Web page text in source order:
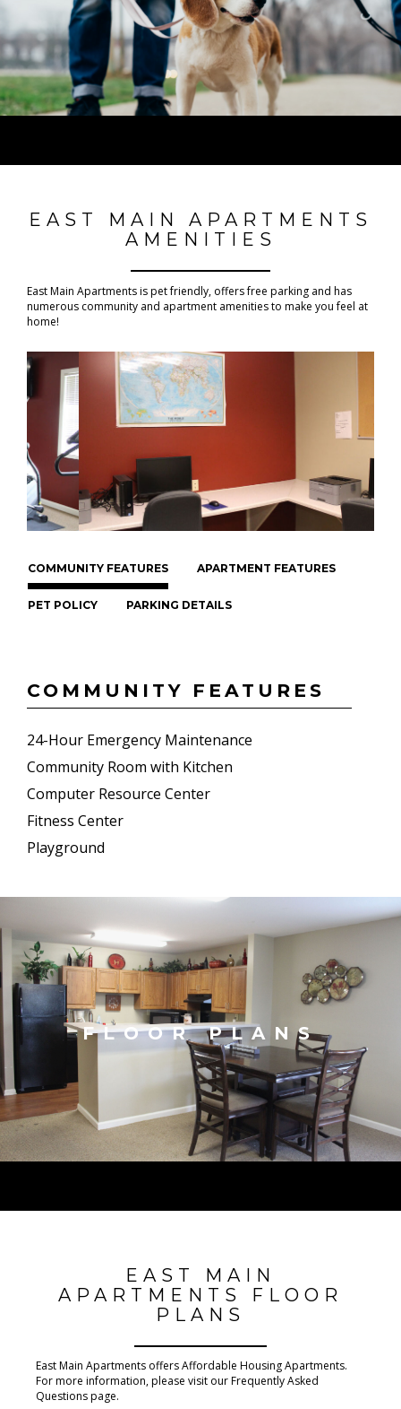
EAST MAIN APARTMENTS
AMENITIES
East Main Apartments is pet friendly, offers free parking and has
numerous community and apartment amenities to make you feel at
home!
COMMUNITY FEATURES APARTMENT FEATURES
PET POLICY PARKING DETAILS
COMMUNITY FEATURES
24-Hour Emergency Maintenance
Community Room with Kitchen
Computer Resource Center
Fitness Center
Playground
FLOOR PLANS
EAST MAIN
APARTMENTS FLOOR
PLANS
East Main Apartments offers Affordable Housing Apartments.
For more information, please visit our Frequently Asked
Questions page.